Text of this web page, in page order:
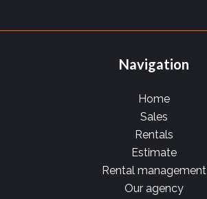
Navigation
Home
Sales
Rentals
Estimate
Rental management
Our agency